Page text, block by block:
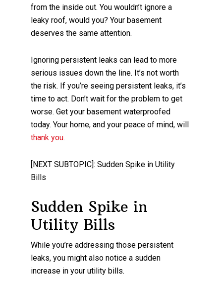
from the inside out. You wouldn’t ignore a
leaky roof, would you? Your basement
deserves the same attention.
Ignoring persistent leaks can lead to more
serious issues down the line. It’s not worth
the risk. If you’re seeing persistent leaks, it’s
time to act. Don’t wait for the problem to get
worse. Get your basement waterproofed
today. Your home, and your peace of mind, will
thank you.
[NEXT SUBTOPIC]: Sudden Spike in Utility
Bills
Sudden Spike in
Utility Bills
While you’re addressing those persistent
leaks, you might also notice a sudden
increase in your utility bills.